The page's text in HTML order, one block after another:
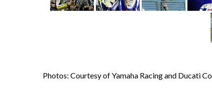
Photos: Courtesy of Yamaha Racing and Ducati